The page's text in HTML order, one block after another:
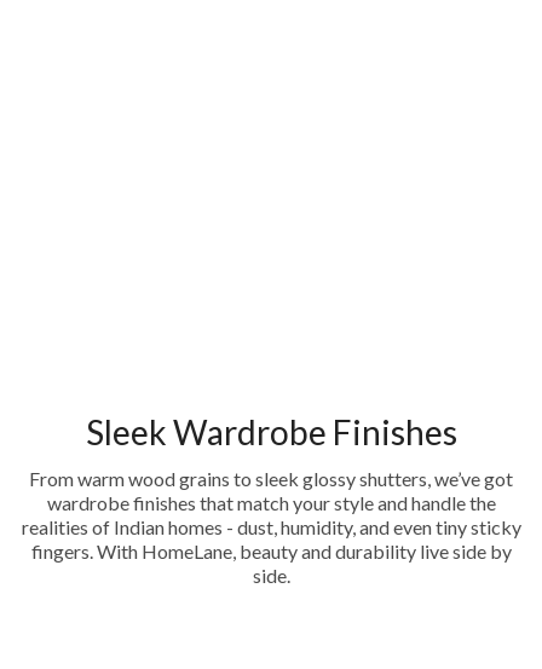
Sleek Wardrobe Finishes
From warm wood grains to sleek glossy shutters, we’ve got
wardrobe finishes that match your style and handle the
realities of Indian homes - dust, humidity, and even tiny sticky
fingers. With HomeLane, beauty and durability live side by
side.